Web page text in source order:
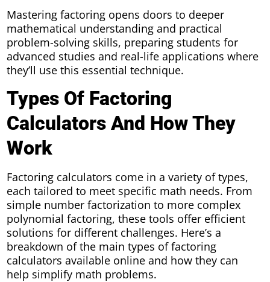
Mastering factoring opens doors to deeper
mathematical understanding and practical
problem-solving skills, preparing students for
advanced studies and real-life applications where
they’ll use this essential technique.
Types Of Factoring
Calculators And How They
Work
Factoring calculators come in a variety of types,
each tailored to meet specific math needs. From
simple number factorization to more complex
polynomial factoring, these tools offer efficient
solutions for different challenges. Here’s a
breakdown of the main types of factoring
calculators available online and how they can
help simplify math problems.